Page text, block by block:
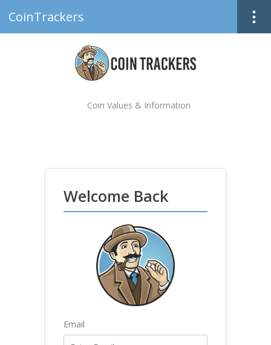
CoinTrackers
Coin Values & Information
Welcome Back
Email